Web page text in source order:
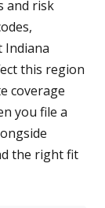
and risk
Indiana
this region
coverage
you file a
the right fit